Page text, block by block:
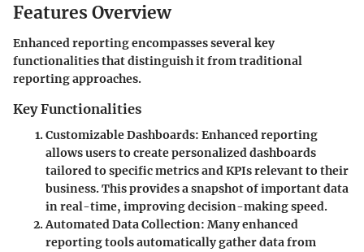
Features Overview
Enhanced reporting encompasses several key
functionalities that distinguish it from traditional
reporting approaches.
Key Functionalities
Customizable Dashboards: Enhanced reporting
allows users to create personalized dashboards
tailored to specific metrics and KPIs relevant to their
business. This provides a snapshot of important data
in real-time, improving decision-making speed.
Automated Data Collection: Many enhanced
reporting tools automatically gather data from